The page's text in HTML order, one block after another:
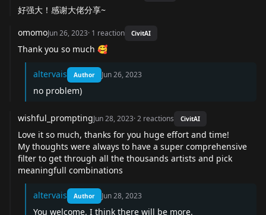
好强大！感谢大佬分享~
omomoJun 26, 2023· 1 reaction CivitAI
Thank you so much 🥰
altervais Author Jun 26, 2023
no problem)
wishful_promptingJun 28, 2023·2 reactions CivitAI
Love it so much, thanks for you huge effort and time!
My thoughts were always to have a super comprehensive
filter to get through all the thousands artists and pick
meaningfull combinations
altervais Author Jun 28, 2023
You welcome. I think there will be more.